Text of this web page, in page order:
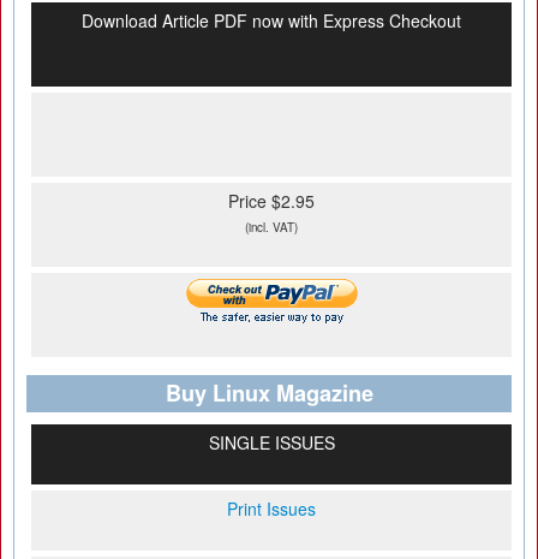
Download Article PDF now with Express Checkout
Price $2.95
(incl. VAT)
Buy Linux Magazine
SINGLE ISSUES
Print Issues